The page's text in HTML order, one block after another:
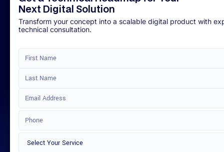
Next Digital Solution
Transform your concept into a scalable digital product with
technical consultation.